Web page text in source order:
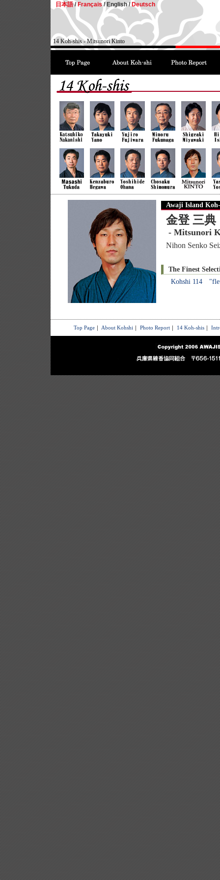
日本語/ Français/English / Deutsch
14 Koh-shis - Mitsunori Kinto
Awaji Island
金登 三典
- Mitsunori
Nihon Senko
The Finest
Kohshi 114
Top Page｜ About Kohshi ｜ Photo Report｜ 14 Koh-shis｜